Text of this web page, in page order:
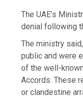
The UAE’s
denial following
The ministry
public and were
of the well-
Accords. These
or clandestine